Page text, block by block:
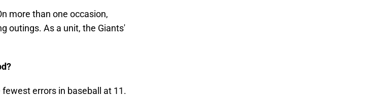
more than one occasion,
outings. As a unit, the Giants'
errors in baseball at 11.